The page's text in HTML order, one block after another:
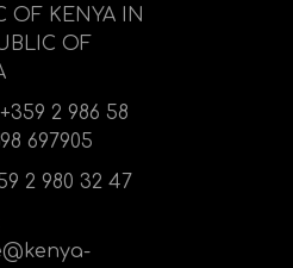
OF KENYA IN
OF
+359 2 986 58
697905
2 980 32 47